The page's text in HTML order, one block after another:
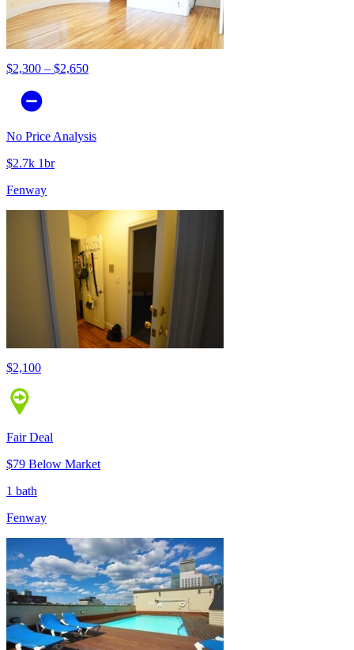
$2,300 – $2,650
No Price Analysis
$2.7k 1br
Fenway
$2,100
Fair Deal
$79 Below Market
1 bath
Fenway